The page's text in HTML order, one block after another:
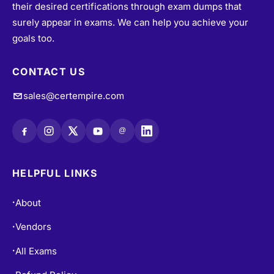
their desired certifications through exam dumps that
surely appear in exams. We can help you achieve your
goals too.
CONTACT US
sales@certempire.com
@
HELPFUL LINKS
• About
•Vendors
• All Exams